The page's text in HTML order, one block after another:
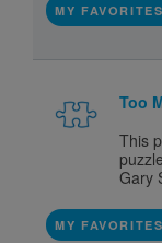
MY
Too
This
Gary
MY